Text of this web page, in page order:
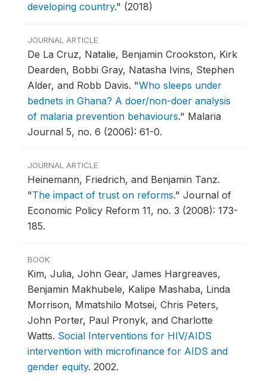
developing country." (2018)
JOURNAL ARTICLE
De La Cruz, Natalie, Benjamin Crookston, Kirk
Dearden, Bobbi Gray, Natasha Ivins, Stephen
Alder, and Robb Davis. "Who sleeps under
bednets in Ghana? A doer/non-doer analysis
of malaria prevention behaviours." Malaria
Journal 5, no. 6 (2006): 61-0.
JOURNAL ARTICLE
Heinemann, Friedrich, and Benjamin Tanz.
"The impact of trust on reforms." Journal of
Economic Policy Reform 11, no. 3 (2008): 173-
185.
BOOK
Kim, Julia, John Gear, James Hargreaves,
Benjamin Makhubele, Kalipe Mashaba, Linda
Morrison, Mmatshilo Motsei, Chris Peters,
John Porter, Paul Pronyk, and Charlotte
Watts. Social Interventions for HIV/AIDS
intervention with microfinance for AIDS and
gender equity. 2002.